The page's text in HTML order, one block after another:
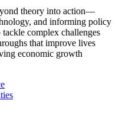
theory into action—
and informing policy
complex challenges
that improve lives
economic growth